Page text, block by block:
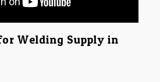
Welding Supply in